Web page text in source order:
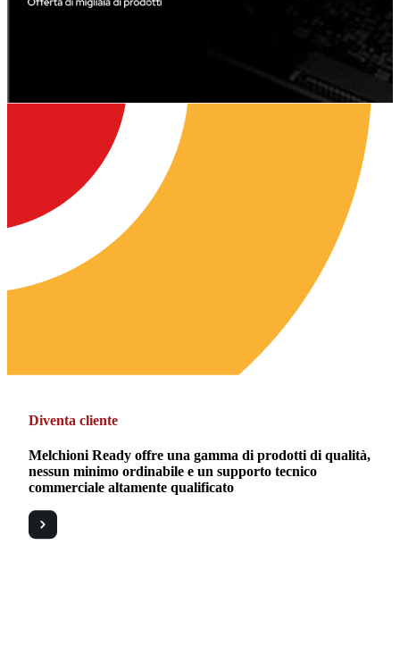
Diventa cliente
Melchioni Ready offre una gamma di prodotti di qualità,
nessun minimo ordinabile e un supporto tecnico
commerciale altamente qualificato